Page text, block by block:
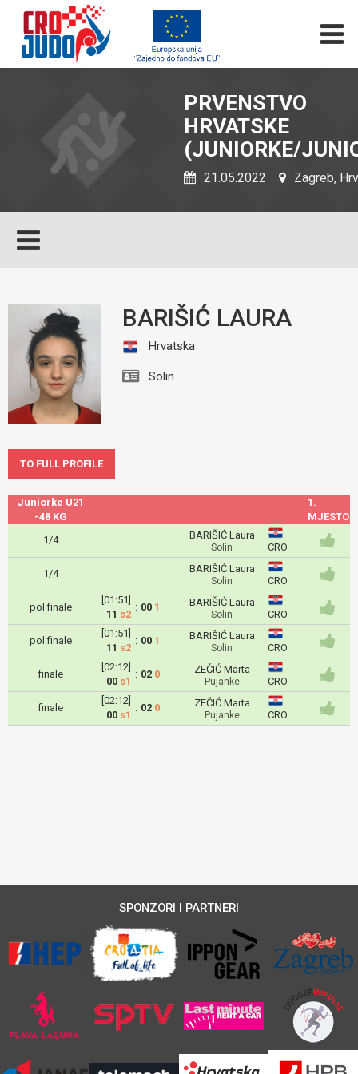
PRVENSTVO
HRVATSKE
(JUNIORKE/
21.05.2022 Zagreb,
BARIŠIĆ LAURA
Hrvatska
Solin
TO FULL PROFILE
Juniorke U21
-48 KG
1.
MJESTO
1/4
BARIŠIĆ Laura
Solin CRO
1/4 BARIŠIĆ Laura
Solin CRO
pol finale
[01:51]
11 s2
: 00 1 BARIŠIĆ Laura
Solin CRO
pol finale
[01:51]
11 s2
: 00 1 BARIŠIĆ Laura
Solin CRO
finale
[02:12]
00 s1
: 02 0 ZEČIĆ Marta
Pujanke CRO
finale
[02:12]
00 s1
: 02 0 ZEČIĆ Marta
Pujanke CRO
SPONZORI I PARTNERI